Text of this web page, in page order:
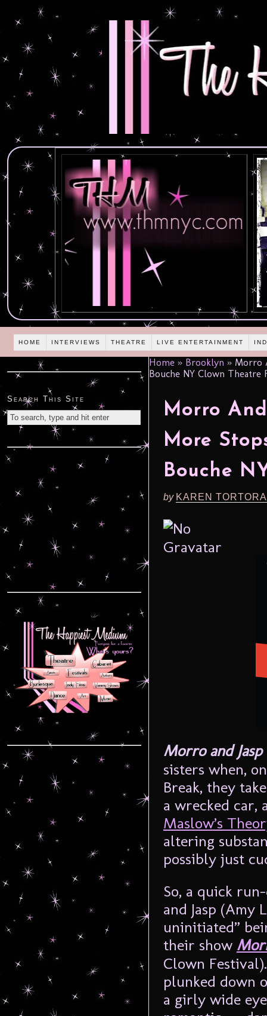
HOME INTERVIEWS THEATRE LIVE ENTERTAINMENT
Home » Brooklyn » Morro
Bouche NY Clown Theatre
Morro
More
Bouche
by KAREN
Morro and
sisters when,
Break, they
a wrecked
Maslow’s
altering
possibly just
So, a quick
and Jasp
uninitiated”
their show
Clown
plunked down
a girly wide
Search This Site